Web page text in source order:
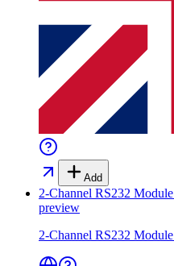
Add
2-Channel RS232
preview
2-Channel RS232